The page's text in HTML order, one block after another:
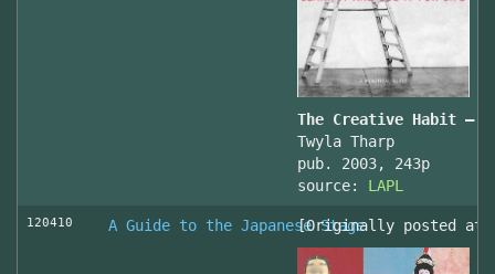
The Creative Habit –
Twyla Tharp
pub. 2003, 243p
source: LAPL
120410 A Guide to the Japanese Stage[Originally posted at